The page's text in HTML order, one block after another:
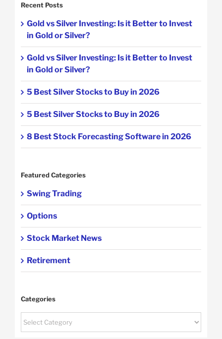
Recent Posts
Gold vs Silver Investing: Is it Better to Invest
in Gold or Silver?
Gold vs Silver Investing: Is it Better to Invest
in Gold or Silver?
5 Best Silver Stocks to Buy in 2026
5 Best Silver Stocks to Buy in 2026
8 Best Stock Forecasting Software in 2026
Featured Categories
Swing Trading
Options
Stock Market News
Retirement
Categories